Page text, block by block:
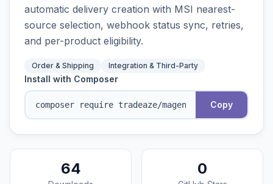
automatic delivery creation with MSI nearest-
source selection, webhook status sync, retries,
and per-product eligibility.
Order & Shipping Integration & Third-Party
Install with Composer
Copy
64 0